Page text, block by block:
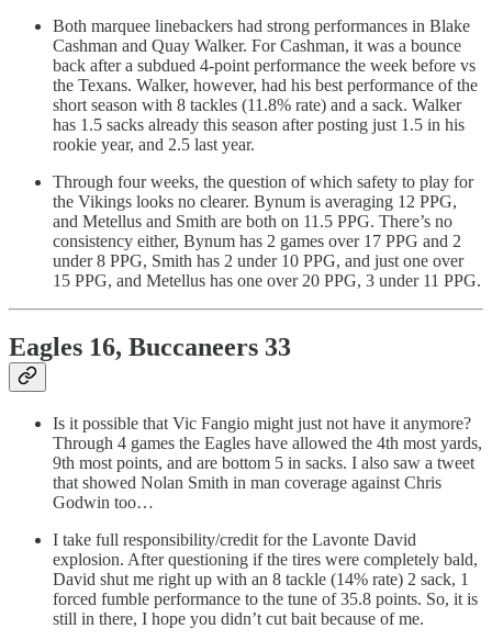
Both marquee linebackers had strong performances in Blake
Cashman and Quay Walker. For Cashman, it was a bounce
back after a subdued 4-point performance the week before vs
the Texans. Walker, however, had his best performance of the
short season with 8 tackles (11.8% rate) and a sack. Walker
has 1.5 sacks already this season after posting just 1.5 in his
rookie year, and 2.5 last year.
Through four weeks, the question of which safety to play for
the Vikings looks no clearer. Bynum is averaging 12 PPG,
and Metellus and Smith are both on 11.5 PPG. There’s no
consistency either, Bynum has 2 games over 17 PPG and 2
under 8 PPG, Smith has 2 under 10 PPG, and just one over
15 PPG, and Metellus has one over 20 PPG, 3 under 11 PPG.
Eagles 16, Buccaneers 33
Is it possible that Vic Fangio might just not have it anymore?
Through 4 games the Eagles have allowed the 4th most yards,
9th most points, and are bottom 5 in sacks. I also saw a tweet
that showed Nolan Smith in man coverage against Chris
Godwin too…
I take full responsibility/credit for the Lavonte David
explosion. After questioning if the tires were completely bald,
David shut me right up with an 8 tackle (14% rate) 2 sack, 1
forced fumble performance to the tune of 35.8 points. So, it is
still in there, I hope you didn’t cut bait because of me.